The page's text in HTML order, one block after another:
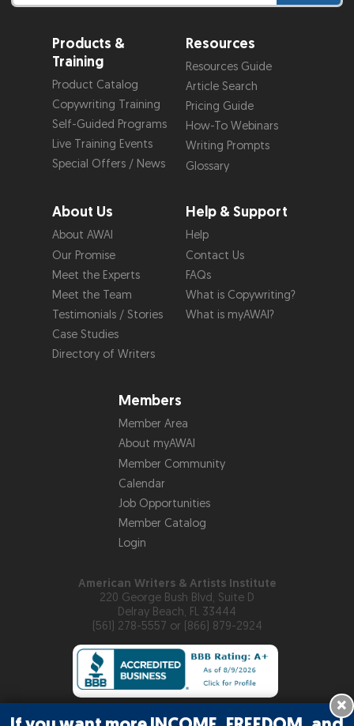
Products &
Training
Product Catalog
Copywriting Training
Self-Guided Programs
Live Training Events
Special Offers / News
Resources
Resources Guide
Article Search
Pricing Guide
How-To Webinars
Writing Prompts
Glossary
About Us
About AWAI
Our Promise
Meet the Experts
Meet the Team
Testimonials / Stories
Case Studies
Directory of Writers
Help & Support
Help
Contact Us
FAQs
What is Copywriting?
What is myAWAI?
Members
Member Area
About myAWAI
Member Community
Calendar
Job Opportunities
Member Catalog
Login
American Writers & Artists Institute
220 George Bush Blvd, Suite D
Delray Beach, FL 33444
(561) 278-5557 or (866) 879-2924
×